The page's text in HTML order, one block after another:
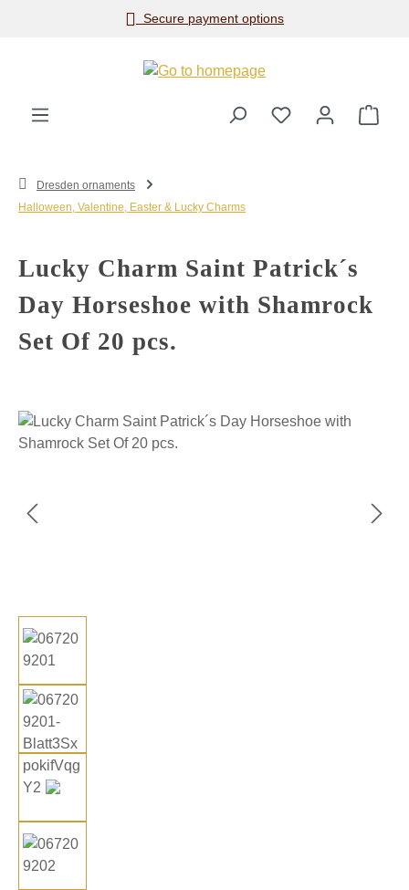
Skip to main contentSecure payment options
Dresden ornaments
Halloween, Valentine, Easter & Lucky Charms
Lucky Charm Saint Patrick´s
Day Horseshoe with Shamrock
Set Of 20 pcs.
Skip image gallery